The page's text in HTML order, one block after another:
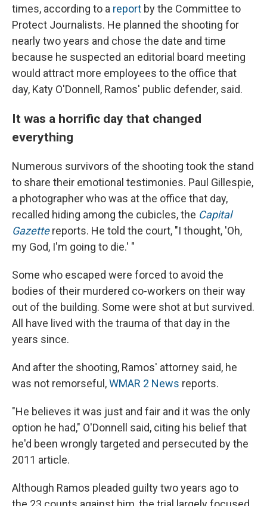
times, according to a report by the Committee to
Protect Journalists. He planned the shooting for
nearly two years and chose the date and time
because he suspected an editorial board meeting
would attract more employees to the office that
day, Katy O'Donnell, Ramos' public defender, said.
It was a horrific day that changed
everything
Numerous survivors of the shooting took the stand
to share their emotional testimonies. Paul Gillespie,
a photographer who was at the office that day,
recalled hiding among the cubicles, the Capital
Gazettereports. He told the court, "I thought, 'Oh,
my God, I'm going to die.' "
Some who escaped were forced to avoid the
bodies of their murdered co-workers on their way
out of the building. Some were shot at but survived.
All have lived with the trauma of that day in the
years since.
And after the shooting, Ramos' attorney said, he
was not remorseful,WMAR 2 News reports.
"He believes it was just and fair and it was the only
option he had," O'Donnell said, citing his belief that
he'd been wrongly targeted and persecuted by the
2011 article.
Although Ramos pleaded guilty two years ago to